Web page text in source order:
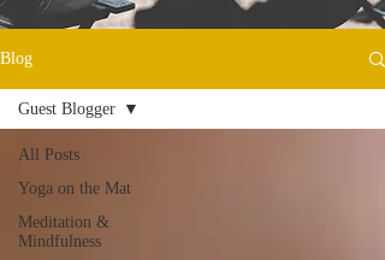
Blog
All Posts
Yoga on the Mat
Meditation &
Mindfulness
Guest Blogger